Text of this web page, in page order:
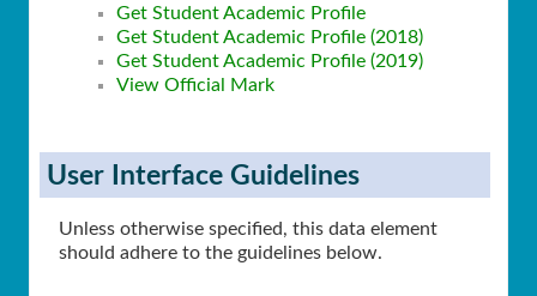
Get Student Academic Profile
Get Student Academic Profile (2018)
Get Student Academic Profile (2019)
View Official Mark
User Interface Guidelines
Unless otherwise specified, this data element
should adhere to the guidelines below.